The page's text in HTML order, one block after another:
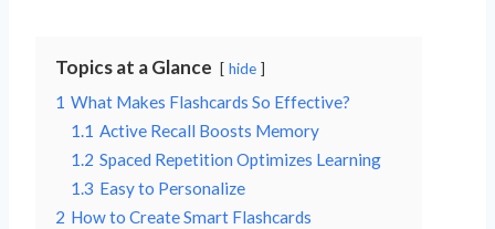
Topics at a Glance hide
1 What Makes Flashcards So Effective?
1.1 Active Recall Boosts Memory
1.2 Spaced Repetition Optimizes Learning
1.3 Easy to Personalize
2 How to Create Smart Flashcards